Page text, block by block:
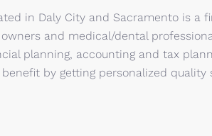
in Daly City and Sacramento is a
and medical/dental
planning, accounting and tax
by getting personalized